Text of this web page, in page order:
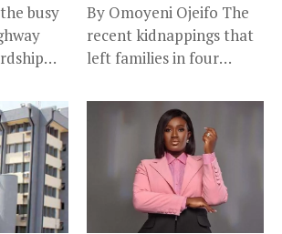
busy
By Omoyeni Ojeifo The
recent kidnappings that
left families in four